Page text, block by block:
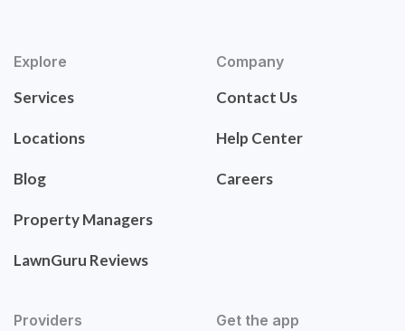
Explore
Services
Locations
Blog
Property Managers
LawnGuru Reviews
Company
Contact Us
Help Center
Careers
Providers Get the app